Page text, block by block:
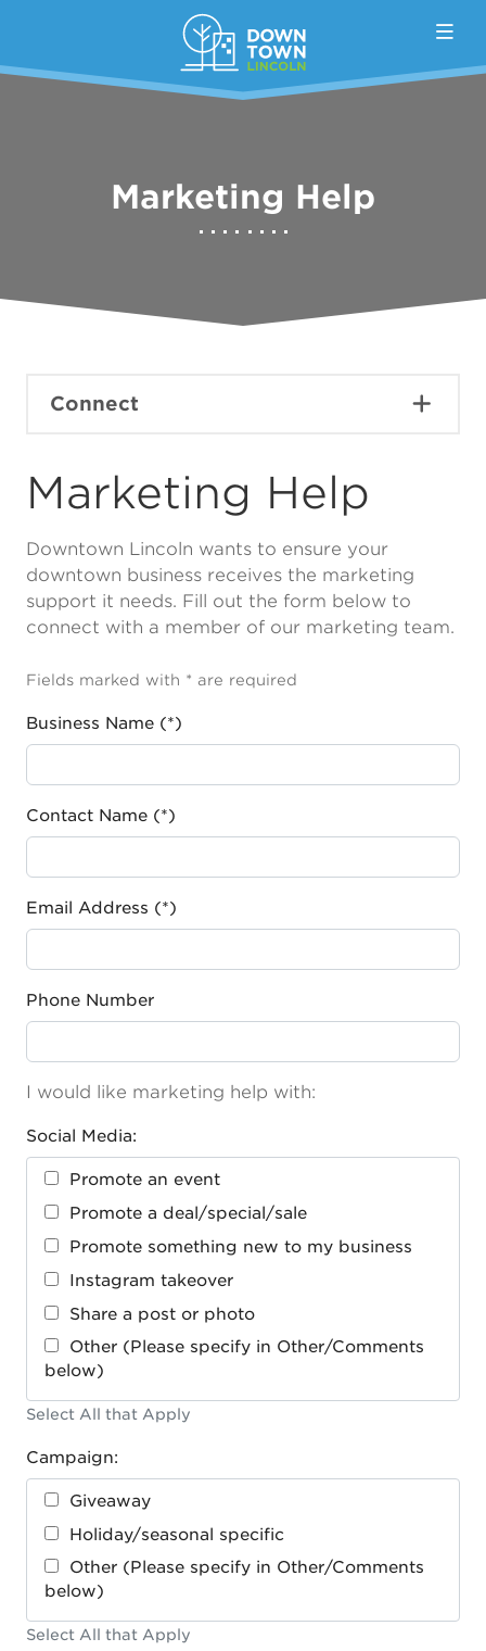
Marketing Help
Connect
Marketing Help
Downtown Lincoln wants to ensure your
downtown business receives the marketing
support it needs. Fill out the form below to
connect with a member of our marketing team.
Fields marked with * are required
Business Name (*)
Contact Name (*)
Email Address (*)
Phone Number
I would like marketing help with:
Social Media:
Promote an event
Promote a deal/special/sale
Promote something new to my business
Instagram takeover
Share a post or photo
Other (Please specify in Other/Comments
below)
Select All that Apply
Campaign:
Giveaway
Holiday/seasonal specific
Other (Please specify in Other/Comments
below)
Select All that Apply